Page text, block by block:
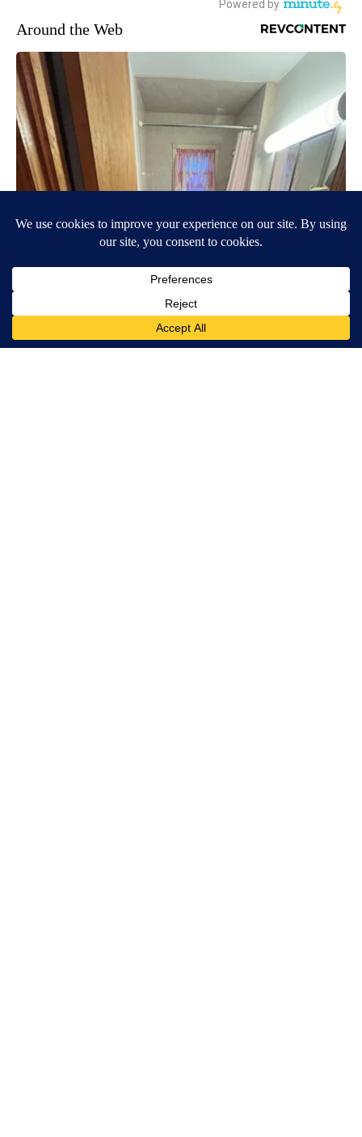
Around the Web